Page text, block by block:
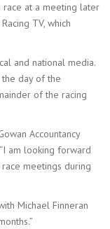
race at a meeting later
TV, which
and national media.
day of the
of the racing
Accountancy
am looking forward
meetings during
Michael Finneran